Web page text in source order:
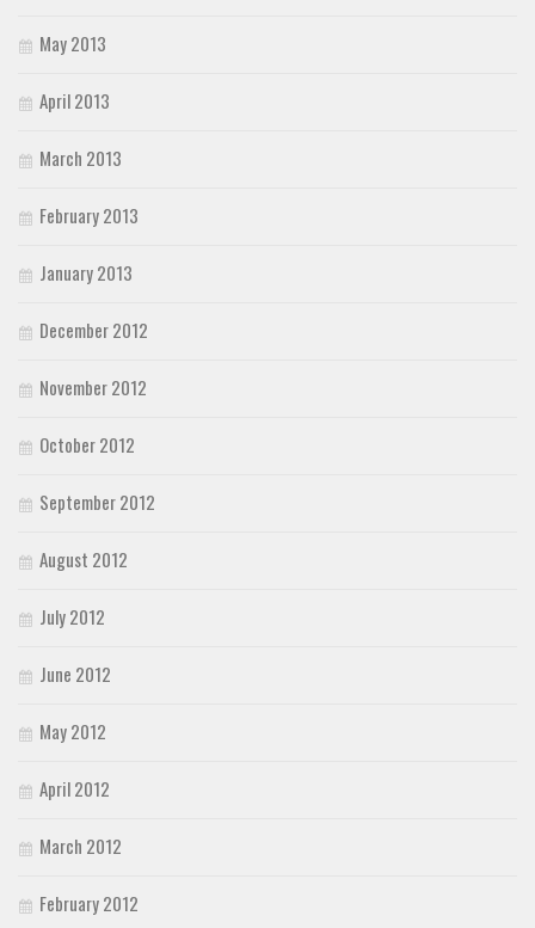
May 2013
April 2013
March 2013
February 2013
January 2013
December 2012
November 2012
October 2012
September 2012
August 2012
July 2012
June 2012
May 2012
April 2012
March 2012
February 2012